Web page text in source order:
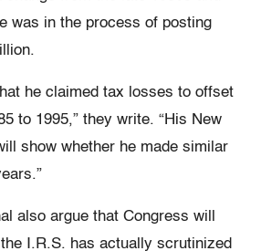
was in the process of posting
he claimed tax losses to offset
to 1995,” they write. “His New
show whether he made similar
also argue that Congress will
I.R.S. has actually scrutinized